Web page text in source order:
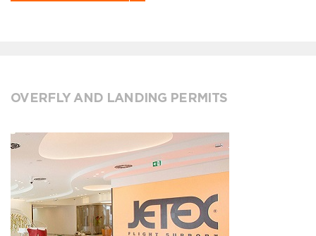
OVERFLY AND LANDING PERMITS